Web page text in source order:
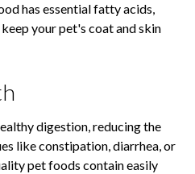
has essential fatty acids,
your pet's coat and skin
digestion, reducing the
like constipation, diarrhea, or
pet foods contain easily